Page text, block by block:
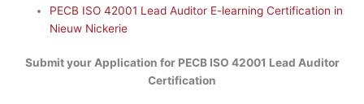
PECB ISO 42001 Lead Auditor E-learning Certification in
Nieuw Nickerie
Submit your Application for PECB ISO 42001 Lead Auditor
Certification